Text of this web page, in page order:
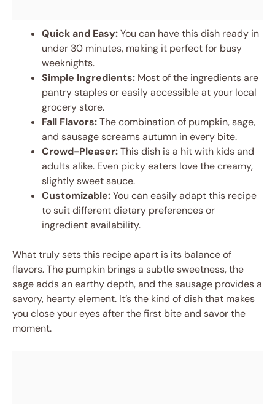
Quick and Easy:You can have this dish ready in
under 30 minutes, making it perfect for busy
weeknights.
Simple Ingredients: Most of the ingredients are
pantry staples or easily accessible at your local
grocery store.
Fall Flavors:The combination of pumpkin, sage,
and sausage screams autumn in every bite.
Crowd-Pleaser:This dish is a hit with kids and
adults alike. Even picky eaters love the creamy,
slightly sweet sauce.
Customizable:You can easily adapt this recipe
to suit different dietary preferences or
ingredient availability.
What truly sets this recipe apart is its balance of
flavors. The pumpkin brings a subtle sweetness, the
sage adds an earthy depth, and the sausage provides a
savory, hearty element. It’s the kind of dish that makes
you close your eyes after the first bite and savor the
moment.